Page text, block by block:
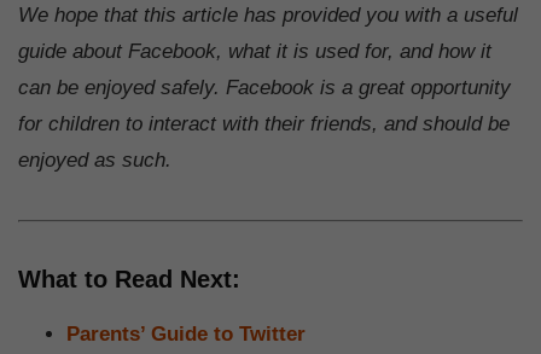
We hope that this article has provided you with a useful
guide about Facebook, what it is used for, and how it
can be enjoyed safely. Facebook is a great opportunity
for children to interact with their friends, and should be
enjoyed as such.
What to Read Next:
Parents’ Guide to Twitter